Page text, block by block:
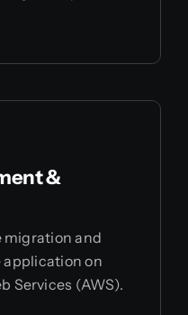
&
migration and
application on
Services (AWS).